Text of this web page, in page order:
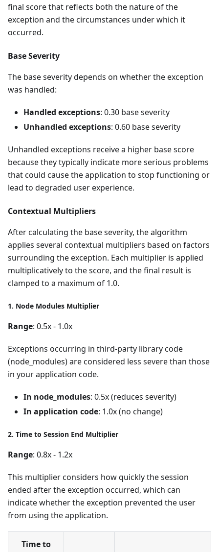
final score that reflects both the nature of the
exception and the circumstances under which it
occurred.
Base Severity
The base severity depends on whether the exception
was handled:
Handled exceptions: 0.30 base severity
Unhandled exceptions: 0.60 base severity
Unhandled exceptions receive a higher base score
because they typically indicate more serious problems
that could cause the application to stop functioning or
lead to degraded user experience.
Contextual Multipliers
After calculating the base severity, the algorithm
applies several contextual multipliers based on factors
surrounding the exception. Each multiplier is applied
multiplicatively to the score, and the final result is
clamped to a maximum of 1.0.
1. Node Modules Multiplier
Range: 0.5x - 1.0x
Exceptions occurring in third-party library code
(node_modules) are considered less severe than those
in your application code.
In node_modules: 0.5x (reduces severity)
In application code: 1.0x (no change)
2. Time to Session End Multiplier
Range: 0.8x - 1.2x
This multiplier considers how quickly the session
ended after the exception occurred, which can
indicate whether the exception prevented the user
from using the application.
Time to